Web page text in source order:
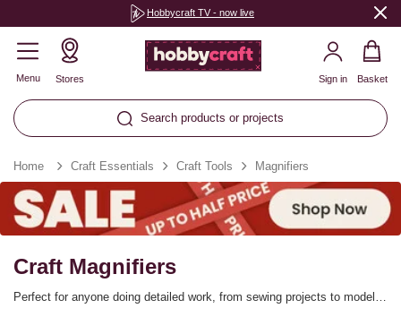
Hobbycraft TV - now live
Menu Stores
Search products or projects
Sign in Basket
Home Craft Essentials Craft Tools Magnifiers
Craft Magnifiers
Perfect for anyone doing detailed work, from sewing projects to model